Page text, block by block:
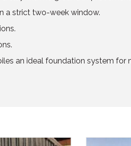
a strict two-week window.
an ideal foundation system for